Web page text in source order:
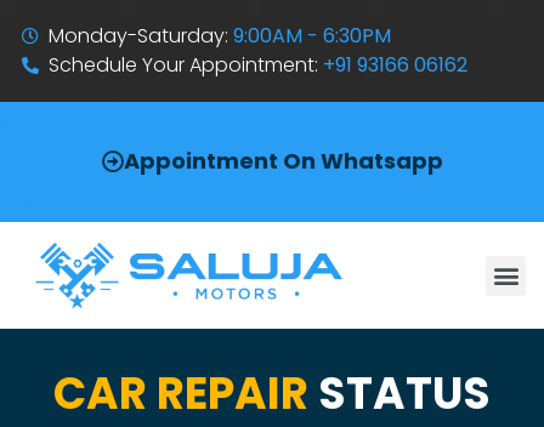
Monday-Saturday:9:00AM - 6:30PM
Schedule Your Appointment: +91 93166 06162
Appointment On Whatsapp
CAR REPAIR STATUS